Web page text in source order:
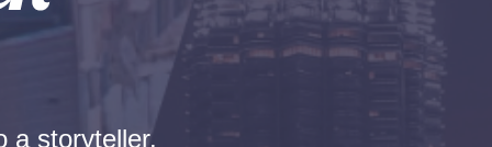
a storyteller.